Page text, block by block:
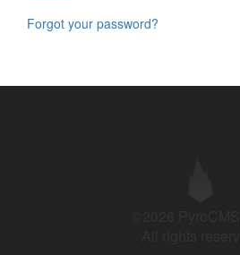
Forgot your password?